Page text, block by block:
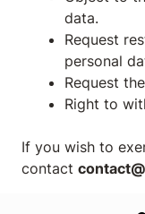
data.
Request
personal
Request
Right to
If you wish to
contact